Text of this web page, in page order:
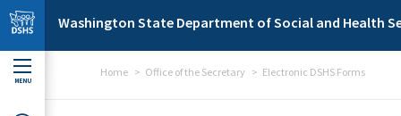
Skip to main content
Washington State Department of Social and Health
MENU
Home Office of the Secretary Electronic DSHS Forms